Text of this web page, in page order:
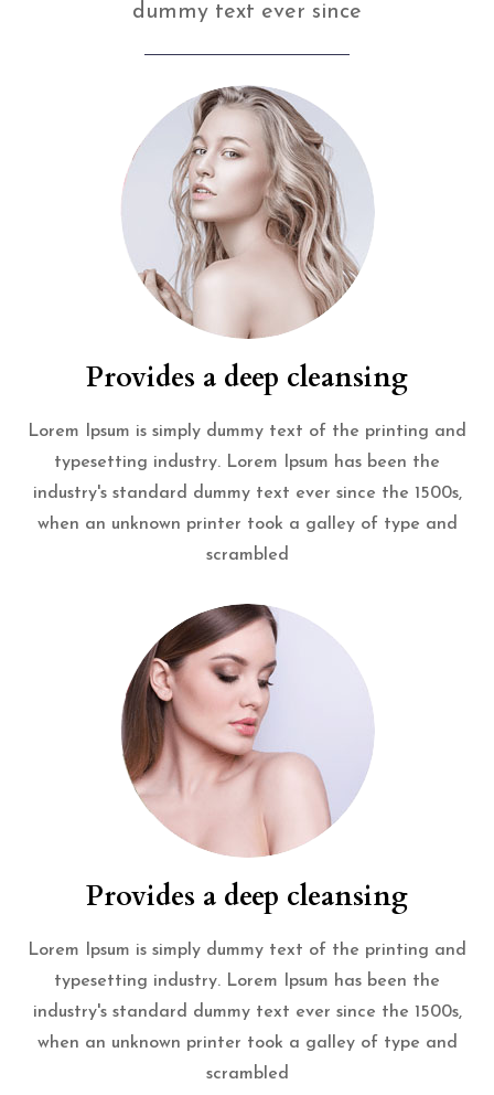
dummy text ever since
Provides a deep cleansing
Lorem Ipsum is simply dummy text of the printing and
typesetting industry. Lorem Ipsum has been the
industry's standard dummy text ever since the 1500s,
when an unknown printer took a galley of type and
scrambled
Provides a deep cleansing
Lorem Ipsum is simply dummy text of the printing and
typesetting industry. Lorem Ipsum has been the
industry's standard dummy text ever since the 1500s,
when an unknown printer took a galley of type and
scrambled